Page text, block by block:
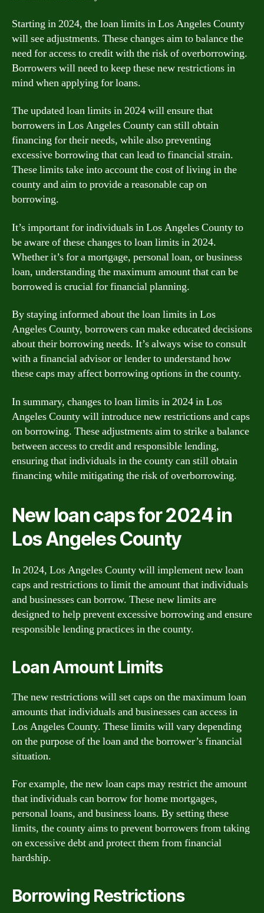
Starting in 2024, the loan limits in Los Angeles County
will see adjustments. These changes aim to balance the
need for access to credit with the risk of overborrowing.
Borrowers will need to keep these new restrictions in
mind when applying for loans.
The updated loan limits in 2024 will ensure that
borrowers in Los Angeles County can still obtain
financing for their needs, while also preventing
excessive borrowing that can lead to financial strain.
These limits take into account the cost of living in the
county and aim to provide a reasonable cap on
borrowing.
It’s important for individuals in Los Angeles County to
be aware of these changes to loan limits in 2024.
Whether it’s for a mortgage, personal loan, or business
loan, understanding the maximum amount that can be
borrowed is crucial for financial planning.
By staying informed about the loan limits in Los
Angeles County, borrowers can make educated decisions
about their borrowing needs. It’s always wise to consult
with a financial advisor or lender to understand how
these caps may affect borrowing options in the county.
In summary, changes to loan limits in 2024 in Los
Angeles County will introduce new restrictions and caps
on borrowing. These adjustments aim to strike a balance
between access to credit and responsible lending,
ensuring that individuals in the county can still obtain
financing while mitigating the risk of overborrowing.
New loan caps for 2024 in
Los Angeles County
In 2024, Los Angeles County will implement new loan
caps and restrictions to limit the amount that individuals
and businesses can borrow. These new limits are
designed to help prevent excessive borrowing and ensure
responsible lending practices in the county.
Loan Amount Limits
The new restrictions will set caps on the maximum loan
amounts that individuals and businesses can access in
Los Angeles County. These limits will vary depending
on the purpose of the loan and the borrower’s financial
situation.
For example, the new loan caps may restrict the amount
that individuals can borrow for home mortgages,
personal loans, and business loans. By setting these
limits, the county aims to prevent borrowers from taking
on excessive debt and protect them from financial
hardship.
Borrowing Restrictions